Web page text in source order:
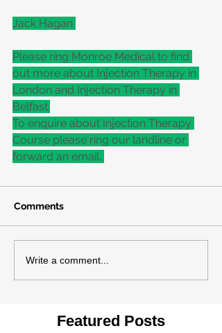
Jack Hagan
Please ring Monroe Medical to find
out more about Injection Therapy in
London and Injection Therapy in
Belfast.
To enquire about Injection Therapy
Course please ring our landline or
forward an email.
Comments
Write a comment...
Featured Posts